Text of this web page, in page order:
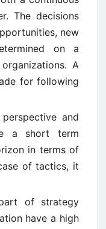
The decisions
new
on a
A
for following
and
a short term
in terms of
of tactics, it
of strategy
have a high